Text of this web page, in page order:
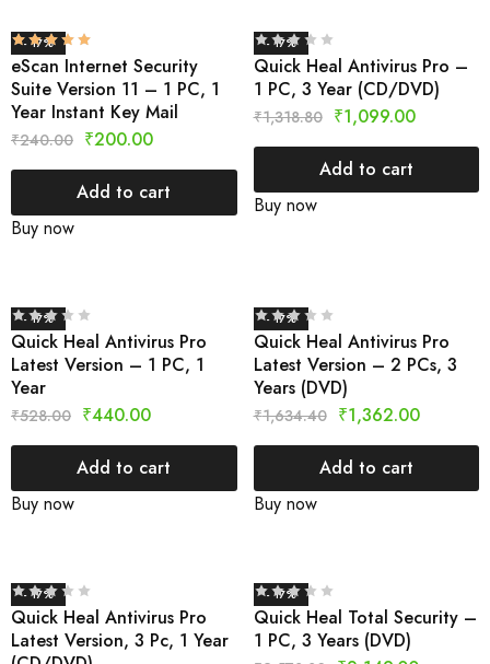
- 17%
eScan Internet Security
Suite Version 11 – 1 PC, 1
Year Instant Key Mail
₹240.00 ₹200.00
Add to cart
Buy now
- 17%
Quick Heal Antivirus Pro –
1 PC, 3 Year (CD/DVD)
₹1,318.80 ₹1,099.00
Add to cart
Buy now
- 17%
Quick Heal Antivirus Pro
Latest Version – 1 PC, 1
Year
₹528.00 ₹440.00
Add to cart
Buy now
- 17%
Quick Heal Antivirus Pro
Latest Version – 2 PCs, 3
Years (DVD)
₹1,634.40 ₹1,362.00
Add to cart
Buy now
- 17%
Quick Heal Antivirus Pro
Latest Version, 3 Pc, 1 Year
- 17%
Quick Heal Total Security –
1 PC, 3 Years (DVD)